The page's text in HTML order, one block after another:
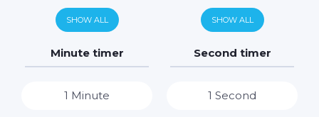
6 Day
7 Day
SHOW ALL 6 Hour
7 Hour
SHOW ALL
Minute timer
1 Minute
Second timer
1 Second